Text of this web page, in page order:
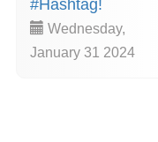
#Hashtag!
Wednesday,
January 31 2024